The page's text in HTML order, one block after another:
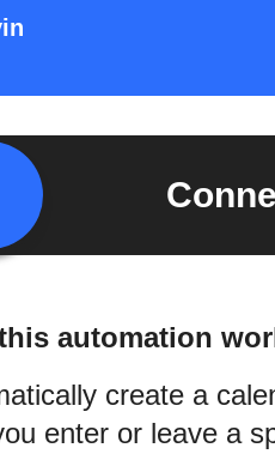
automation
create a
enter or leave a